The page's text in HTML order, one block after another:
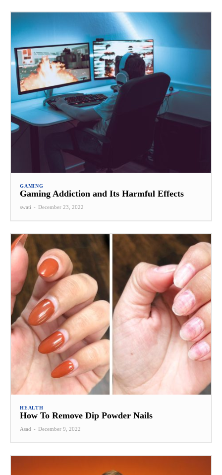
GAMING
Gaming Addiction and Its Harmful Effects
swati - December 23, 2022
HEALTH
How To Remove Dip Powder Nails
Asad - December 9, 2022